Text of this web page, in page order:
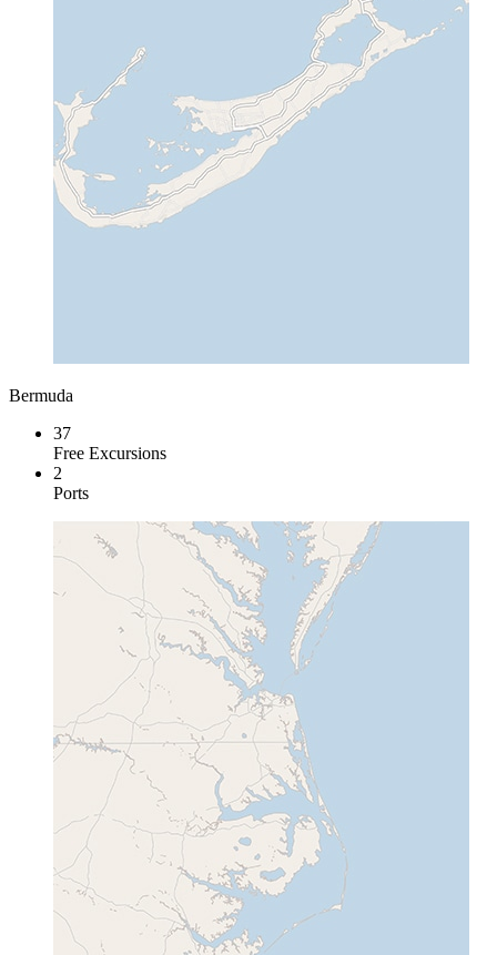
Bermuda
37
Free Excursions
2
Ports